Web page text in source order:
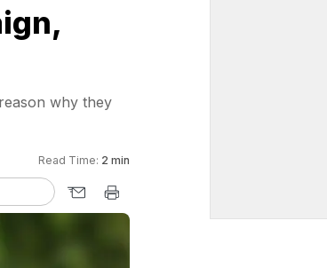
why they
Read Time: 2 min